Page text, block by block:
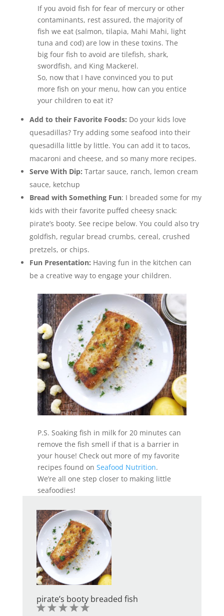
If you avoid fish for fear of mercury or other
contaminants, rest assured, the majority of
fish we eat (salmon, tilapia, Mahi Mahi, light
tuna and cod) are low in these toxins. The
big four fish to avoid are tilefish, shark,
swordfish, and King Mackerel.
So, now that I have convinced you to put
more fish on your menu, how can you entice
your children to eat it?
Add to their Favorite Foods: Do your kids love
quesadillas? Try adding some seafood into their
quesadilla little by little. You can add it to tacos,
macaroni and cheese, and so many more recipes.
Serve With Dip: Tartar sauce, ranch, lemon cream
sauce, ketchup
Bread with Something Fun: I breaded some for my
kids with their favorite puffed cheesy snack:
pirate’s booty. See recipe below. You could also try
goldfish, regular bread crumbs, cereal, crushed
pretzels, or chips.
Fun Presentation: Having fun in the kitchen can
be a creative way to engage your children.
P.S. Soaking fish in milk for 20 minutes can
remove the fish smell if that is a barrier in
your house! Check out more of my favorite
recipes found on Seafood Nutrition.
We’re all one step closer to making little
seafoodies!
pirate’s booty breaded fish
5
4
3
2
1